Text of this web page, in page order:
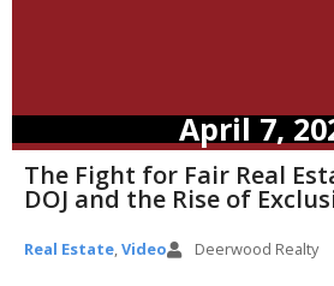
April 7,
The Fight for Fair Real
DOJ and the Rise of
Real Estate,Video Deerwood Realty